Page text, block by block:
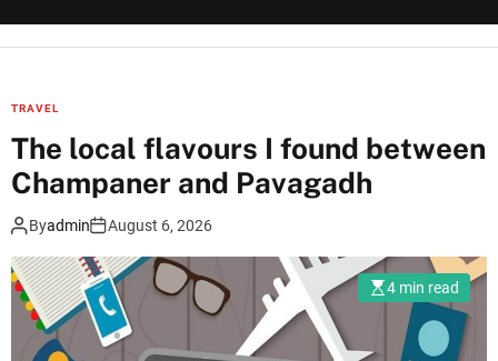
TRAVEL
The local flavours I found between
Champaner and Pavagadh
Byadmin August 6, 2026
4 min read